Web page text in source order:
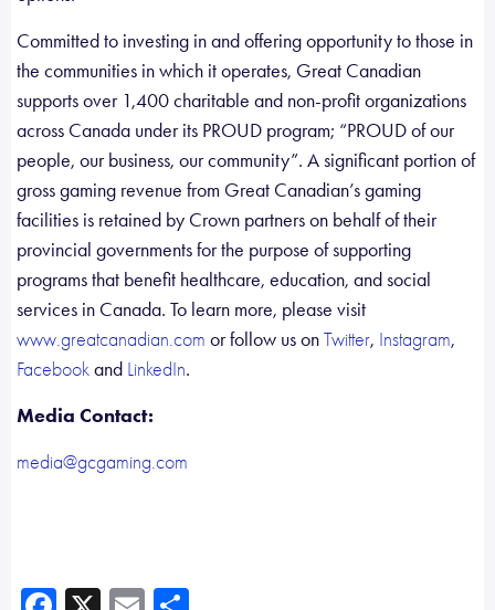
Committed to investing in and offering opportunity to those in
the communities in which it operates, Great Canadian
supports over 1,400 charitable and non-profit organizations
across Canada under its PROUD program; “PROUD of our
people, our business, our community”. A significant portion of
gross gaming revenue from Great Canadian’s gaming
facilities is retained by Crown partners on behalf of their
provincial governments for the purpose of supporting
programs that benefit healthcare, education, and social
services in Canada. To learn more, please visit
www.greatcanadian.com or follow us onTwitter, Instagram,
Facebookand LinkedIn.
Media Contact:
media@gcgaming.com